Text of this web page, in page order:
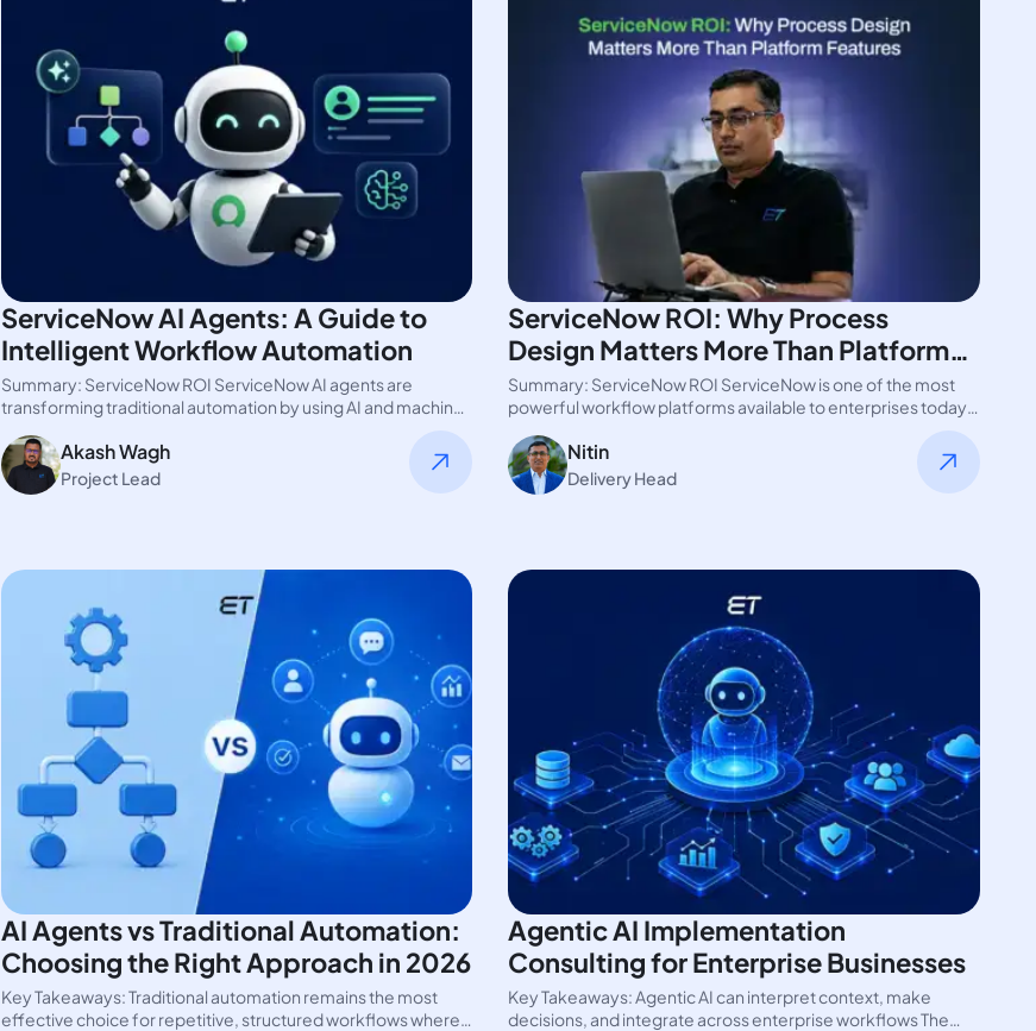
ServiceNow AI Agents: A Guide to
Intelligent Workflow Automation
Summary: ServiceNow ROI ServiceNow AI agents are
transforming traditional automation by using AI and machine
Akash Wagh
Project Lead
ServiceNow ROI: Why Process
Design Matters More Than Platform
Features
Summary: ServiceNow ROI ServiceNow is one of the most
powerful workflow platforms available to enterprises today.
Nitin
Delivery Head
AI Agents vs Traditional Automation:
Choosing the Right Approach in 2026
Key Takeaways: Traditional automation remains the most
effective choice for repetitive, structured workflows where
Agentic AI Implementation
Consulting for Enterprise Businesses
Key Takeaways: Agentic AI can interpret context, make
decisions, and integrate across enterprise workflows The